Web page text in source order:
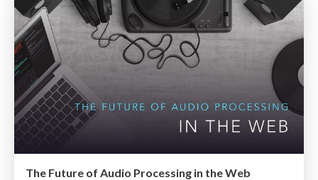
The Future of Audio Processing in the Web